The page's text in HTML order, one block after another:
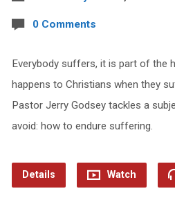
0 Comments
Everybody suffers, it is part of the
happens to Christians when they
Pastor Jerry Godsey tackles a
avoid: how to endure suffering.
Details Watch